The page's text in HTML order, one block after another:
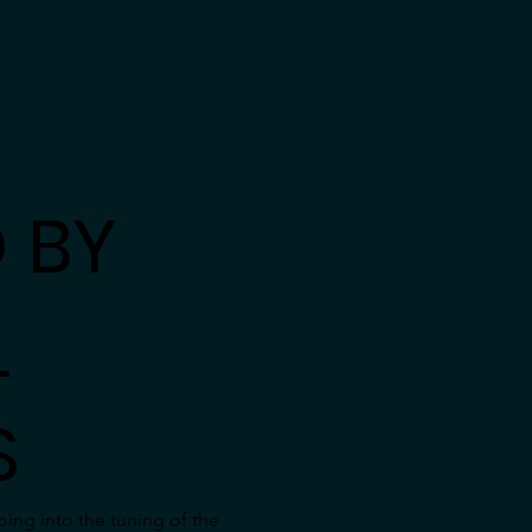
BY
into the tuning of the